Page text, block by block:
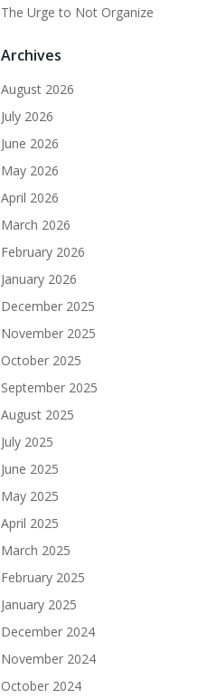
The Urge to Not Organize
Archives
August 2026
July 2026
June 2026
May 2026
April 2026
March 2026
February 2026
January 2026
December 2025
November 2025
October 2025
September 2025
August 2025
July 2025
June 2025
May 2025
April 2025
March 2025
February 2025
January 2025
December 2024
November 2024
October 2024